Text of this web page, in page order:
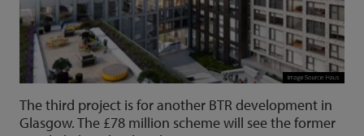
The third project is for another BTR development in
Glasgow. The £78 million scheme will see the former